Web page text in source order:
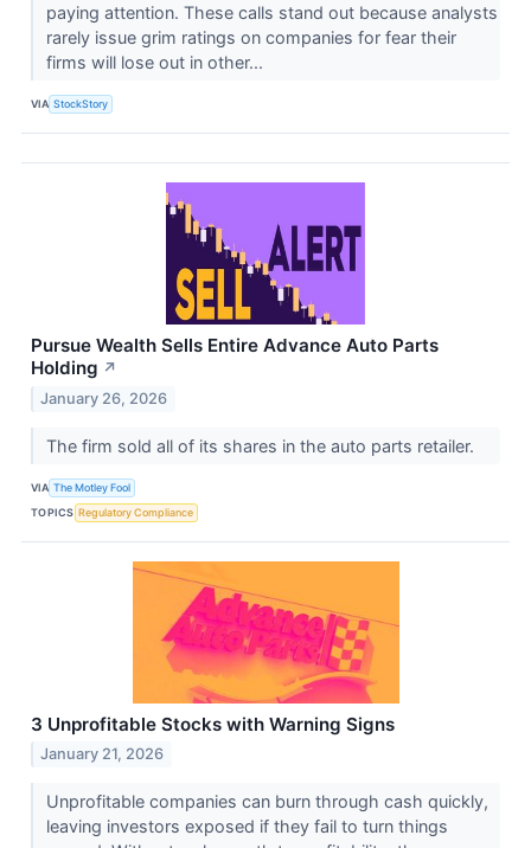
paying attention. These calls stand out because analysts
rarely issue grim ratings on companies for fear their
firms will lose out in other...
VIA StockStory
Pursue Wealth Sells Entire Advance Auto Parts
Holding ↗
January 26, 2026
The firm sold all of its shares in the auto parts retailer.
VIA The Motley Fool
TOPICS Regulatory Compliance
3 Unprofitable Stocks with Warning Signs
January 21, 2026
Unprofitable companies can burn through cash quickly,
leaving investors exposed if they fail to turn things